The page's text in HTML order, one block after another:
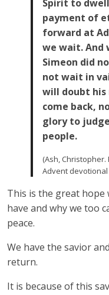
Spirit to
payment of
forward at
we wait. And
Simeon did
not wait in
will doubt his
come back,
glory to
people.
(Ash, Christopher.
Advent devotional
This is the great hope
have and why we too
peace.
We have the savior
return.
It is because of this